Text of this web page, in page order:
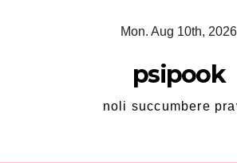
Mon. Aug 10th, 2026
psipook
noli succumbere